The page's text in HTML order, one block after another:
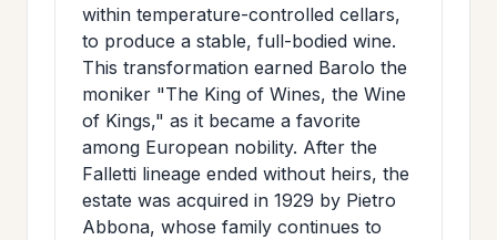
within temperature-controlled cellars,
to produce a stable, full-bodied wine.
This transformation earned Barolo the
moniker "The King of Wines, the Wine
of Kings," as it became a favorite
among European nobility. After the
Falletti lineage ended without heirs, the
estate was acquired in 1929 by Pietro
Abbona, whose family continues to